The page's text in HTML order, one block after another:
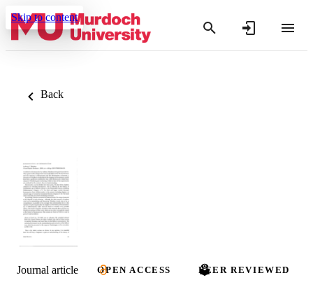
Skip to content
Back
Journal article OPEN ACCESS PEER REVIEWED